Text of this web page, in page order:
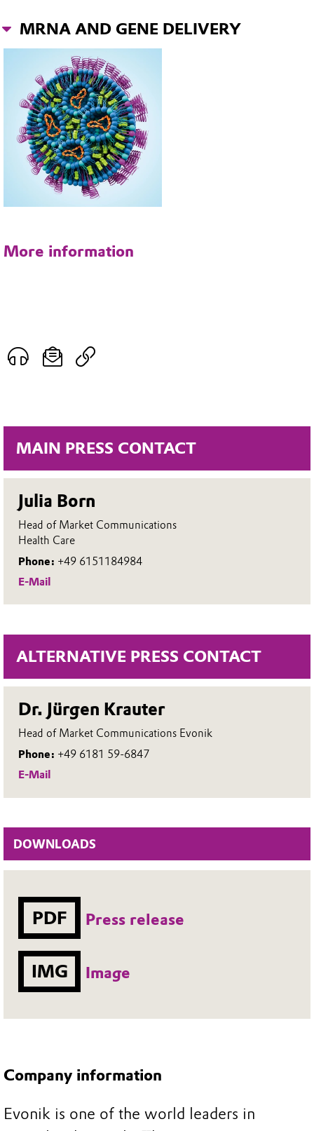
MAIN PRESS CONTACT
Julia Born
Head of Market Communications
Health Care
Phone: +49 6151184984
E-Mail
ALTERNATIVE PRESS CONTACT
Dr. Jürgen Krauter
Head of Market Communications Evonik
Phone: +49 6181 59-6847
E-Mail
DOWNLOADS
PDF Press release
IMG Image
MRNA AND GENE DELIVERY
More information
Company information
Evonik is one of the world leaders in